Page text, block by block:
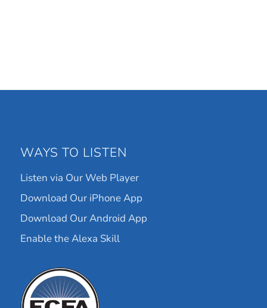
WAYS TO LISTEN
Listen via Our Web Player
Download Our iPhone App
Download Our Android App
Enable the Alexa Skill